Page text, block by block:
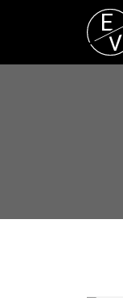
E
V